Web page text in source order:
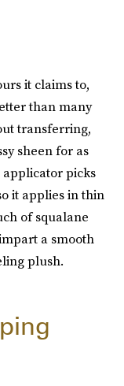
it claims to,
than many
transferring,
sheen for as
applicator picks
it applies in thin
of squalane
a smooth
plush.